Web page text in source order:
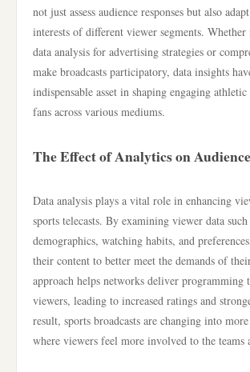
not just assess audience responses but also
interests of different viewer segments.
data analysis for advertising strategies or
make broadcasts participatory, data insights
indispensable asset in shaping engaging
fans across various mediums.
The Effect of Analytics on
Data analysis plays a vital role in enhancing
sports telecasts. By examining viewer data such
demographics, watching habits, and
their content to better meet the demands of
approach helps networks deliver programming
viewers, leading to increased ratings and
result, sports broadcasts are changing into
where viewers feel more involved to the teams